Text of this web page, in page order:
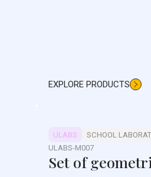
EXPLORE PRODUCTS
ULABS
SCHOOL
ULABS-M007
Set of